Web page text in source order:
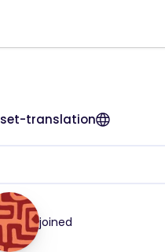
set-translation
joined